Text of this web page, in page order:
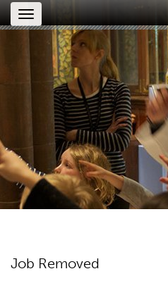
Toggle
navigation
Job Removed